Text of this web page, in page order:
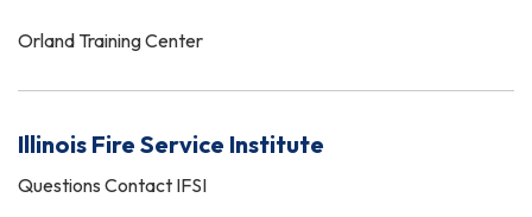
Orland Training Center
Illinois Fire Service Institute
Questions Contact IFSI